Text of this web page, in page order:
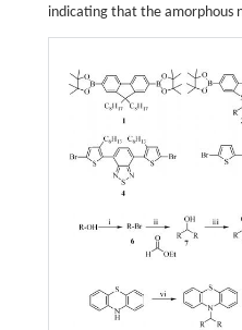
indicating that the amorphous